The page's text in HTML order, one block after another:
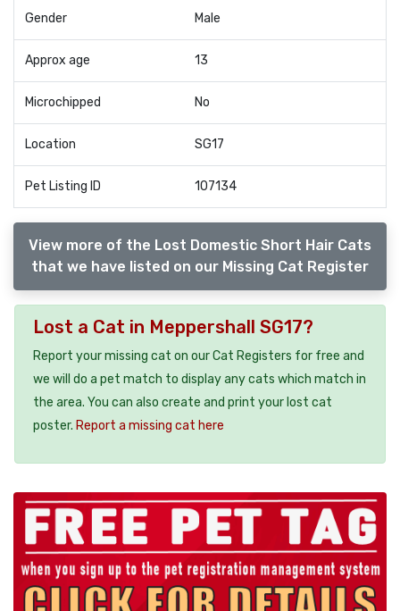
Gender Male
Approx age 13
Microchipped No
Location SG17
Pet Listing ID 107134
View more of the Lost Domestic Short Hair Cats
that we have listed on our Missing Cat Register
Lost a Cat in Meppershall SG17?
Report your missing cat on our Cat Registers for free and
we will do a pet match to display any cats which match in
the area. You can also create and print your lost cat
poster. Report a missing cat here